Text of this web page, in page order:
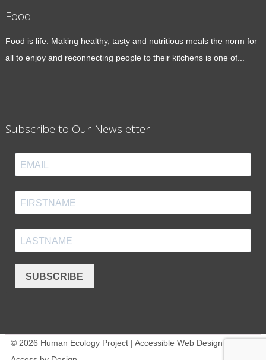
Food
Food is life. Making healthy, tasty and nutritious meals the norm for
all to enjoy and reconnecting people to their kitchens is one of...
Subscribe to Our Newsletter
SUBSCRIBE
© 2026 Human Ecology Project | Accessible Web Design -